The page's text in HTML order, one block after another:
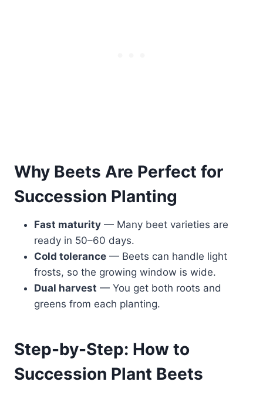
Why Beets Are Perfect for
Succession Planting
Fast maturity — Many beet varieties are
ready in 50–60 days.
Cold tolerance — Beets can handle light
frosts, so the growing window is wide.
Dual harvest — You get both roots and
greens from each planting.
Step-by-Step: How to
Succession Plant Beets